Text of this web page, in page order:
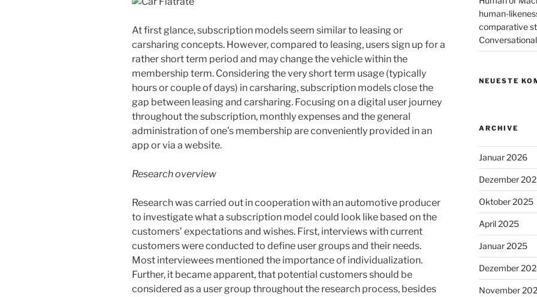
At first glance, subscription models seem similar to leasing or
carsharing concepts. However, compared to leasing, users sign up for a
rather short term period and may change the vehicle within the
membership term. Considering the very short term usage (typically
hours or couple of days) in carsharing, subscription models close the
gap between leasing and carsharing. Focusing on a digital user journey
throughout the subscription, monthly expenses and the general
administration of one’s membership are conveniently provided in an
app or via a website.
Research overview
Research was carried out in cooperation with an automotive producer
to investigate what a subscription model could look like based on the
customers’ expectations and wishes. First, interviews with current
customers were conducted to define user groups and their needs.
Most interviewees mentioned the importance of individualization.
Further, it became apparent, that potential customers should be
considered as a user group throughout the research process, besides
human-
comparative
NEUESTE
ARCHIVE
Januar 2026
Dezember
Oktober 2025
April 2025
Januar 2025
Dezember
November